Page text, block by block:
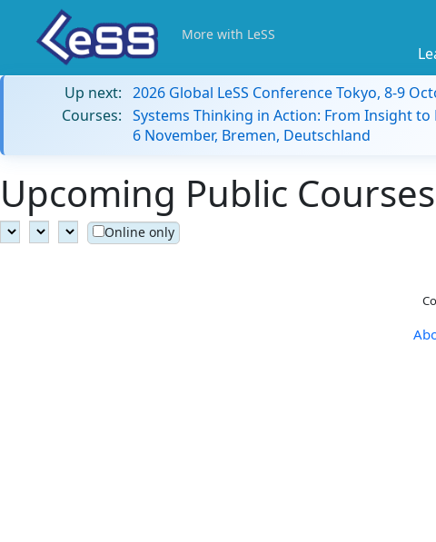
More with LeSS
Up next: 2026 Global LeSS Conference Tokyo, 8-9
Courses: Systems Thinking in Action: From Insight
6 November, Bremen, Deutschland
Upcoming Public
Online only